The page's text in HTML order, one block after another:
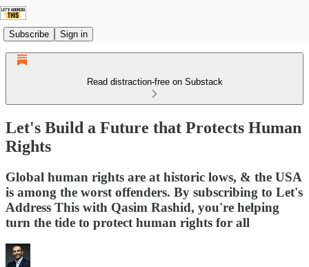
Subscribe Sign in
Read distraction-free on Substack
Let's Build a Future that Protects Human
Rights
Global human rights are at historic lows, & the USA
is among the worst offenders. By subscribing to Let's
Address This with Qasim Rashid, you're helping
turn the tide to protect human rights for all